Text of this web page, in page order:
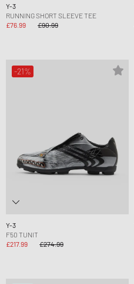
Y-3
RUNNING SHORT SLEEVE TEE
£76.99
£90.99
-21%
Y-3
F50 TUNIT
£217.99
£274.99